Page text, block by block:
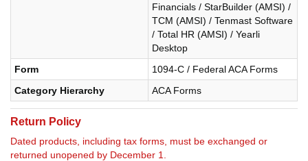
Financials / StarBuilder (AMSI) /
TCM (AMSI) / Tenmast Software
/ Total HR (AMSI) / Yearli
Desktop
Form
1094-C / Federal ACA Forms
Category Hierarchy
ACA Forms
Return Policy
Dated products, including tax forms, must be exchanged or
returned unopened by December 1.